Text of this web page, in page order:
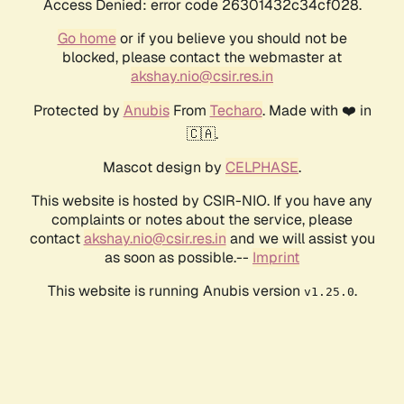
Access Denied: error code 26301432c34cf028.
Go homeor if you believe you should not be
blocked, please contact the webmaster at
akshay.nio@csir.res.in
Protected by AnubisFrom Techaro. Made with ❤️ in
🇨🇦.
Mascot design by CELPHASE.
This website is hosted by CSIR-NIO. If you have any
complaints or notes about the service, please
contactakshay.nio@csir.res.in and we will assist you
as soon as possible.-- Imprint
This website is running Anubis version v1.25.0.